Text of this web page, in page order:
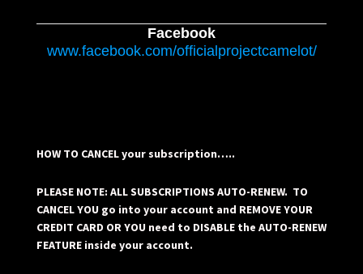
Facebook
www.facebook.com/officialprojectcamelot/
HOW TO CANCEL your subscription…..
PLEASE NOTE: ALL SUBSCRIPTIONS AUTO-RENEW. TO
CANCEL YOU go into your account and REMOVE YOUR
CREDIT CARD OR YOU need to DISABLE the AUTO-RENEW
FEATURE inside your account.